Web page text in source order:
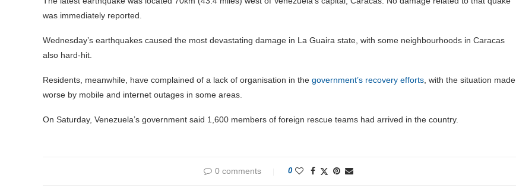
was immediately reported.
Wednesday’s earthquakes caused the most devastating damage in La Guaira state, with some neighbourhoods in Caracas
also hard-hit.
Residents, meanwhile, have complained of a lack of organisation in the government’s recovery efforts , with the situation made
worse by mobile and internet outages in some areas.
On Saturday, Venezuela’s government said 1,600 members of foreign rescue teams had arrived in the country.
0 comments 0